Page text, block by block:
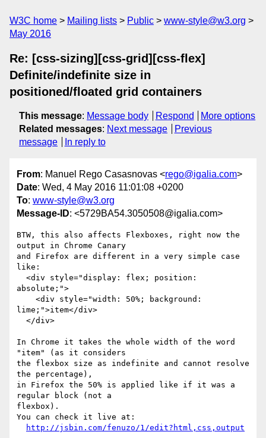
W3C home Mailing lists Public
www-style@w3.org
May 2016
Re: [css-sizing][css-grid][css-flex]
Definite/indefinite size in
positioned/floated grid containers
This message: Message body Respond
More options
Related messages: Next message
Previous
message
In reply to
From: Manuel Rego Casasnovas <rego@igalia.com>
Date: Wed, 4 May 2016 11:01:08 +0200
To: www-style@w3.org
Message-ID: <5729BA54.3050508@igalia.com>
BTW, this also affects Flexboxes, right now the
output in Chrome Canary
and Firefox are different in a very simple case
like:
absolute;">
lime;">item</div>
In Chrome it takes the whole width of the word
"item" (as it considers
the flexbox size as indefinite and cannot resolve
the percentage),
in Firefox the 50% is applied like if it was a
regular block (not a
flexbox).
You can check it live at:
http://jsbin.com/fenuzo/1/edit?html,css,output